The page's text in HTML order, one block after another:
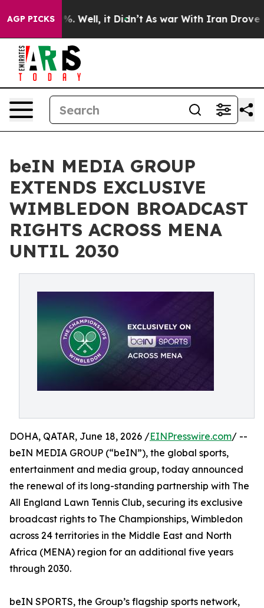
AGP PICKS
40%. Well, it Didn’t As war With Iran Drove oil
beIN MEDIA GROUP
EXTENDS EXCLUSIVE
WIMBLEDON BROADCAST
RIGHTS ACROSS MENA
UNTIL 2030
DOHA, QATAR, June 18, 2026 /EINPresswire.com/ --
beIN MEDIA GROUP (“beIN”), the global sports,
entertainment and media group, today announced
the renewal of its long-standing partnership with The
All England Lawn Tennis Club, securing its exclusive
broadcast rights to The Championships, Wimbledon
across 24 territories in the Middle East and North
Africa (MENA) region for an additional five years
through 2030.
beIN SPORTS, the Group’s flagship sports network,